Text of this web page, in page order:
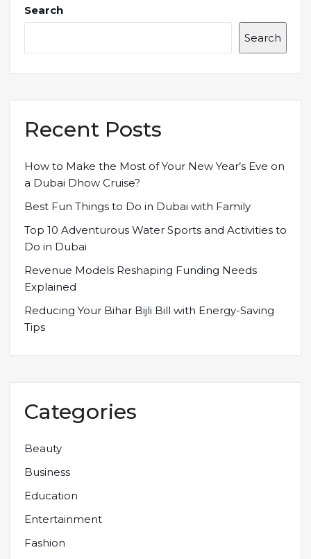
Search
Search
Recent Posts
How to Make the Most of Your New Year’s Eve on
a Dubai Dhow Cruise?
Best Fun Things to Do in Dubai with Family
Top 10 Adventurous Water Sports and Activities to
Do in Dubai
Revenue Models Reshaping Funding Needs
Explained
Reducing Your Bihar Bijli Bill with Energy-Saving
Tips
Categories
Beauty
Business
Education
Entertainment
Fashion